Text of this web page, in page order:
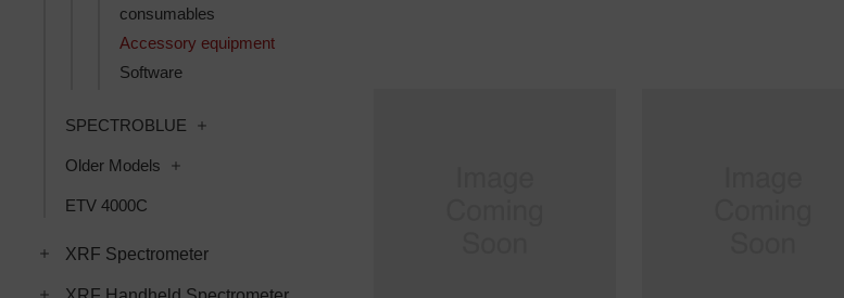
consumables
Accessory equipment
Software
SPECTROBLUE
Older Models
ETV 4000C
Toggle XRF Spectrometer subcategories
XRF Spectrometer
Toggle XRF Handheld Spectrometer subcategories